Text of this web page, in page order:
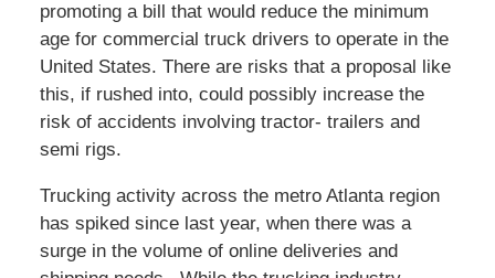
promoting a bill that would reduce the minimum
age for commercial truck drivers to operate in the
United States. There are risks that a proposal like
this, if rushed into, could possibly increase the
risk of accidents involving tractor- trailers and
semi rigs.
Trucking activity across the metro Atlanta region
has spiked since last year, when there was a
surge in the volume of online deliveries and